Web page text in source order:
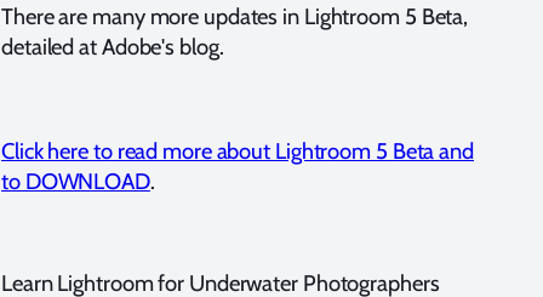
There are many more updates in Lightroom 5 Beta,
detailed at Adobe's blog.
Click here to read more about Lightroom 5 Beta and
to DOWNLOAD.
Learn Lightroom for Underwater Photographers